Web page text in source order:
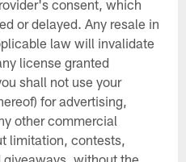
consent, which
or delayed. Any resale in
law will invalidate
license granted
shall not use your
for advertising,
other commercial
limitation, contests,
without the